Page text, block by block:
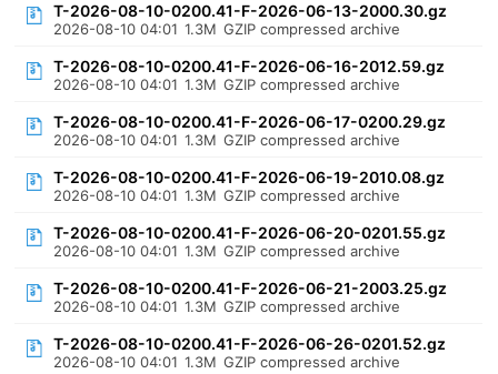
T-2026-08-10-0200.41-F-2026-06-13-2000.30.gz
2026-08-10 04:01 1.3M GZIP compressed archive
T-2026-08-10-0200.41-F-2026-06-16-2012.59.gz
2026-08-10 04:01 1.3M GZIP compressed archive
T-2026-08-10-0200.41-F-2026-06-17-0200.29.gz
2026-08-10 04:01 1.3M GZIP compressed archive
T-2026-08-10-0200.41-F-2026-06-19-2010.08.gz
2026-08-10 04:01 1.3M GZIP compressed archive
T-2026-08-10-0200.41-F-2026-06-20-0201.55.gz
2026-08-10 04:01 1.3M GZIP compressed archive
T-2026-08-10-0200.41-F-2026-06-21-2003.25.gz
2026-08-10 04:01 1.3M GZIP compressed archive
T-2026-08-10-0200.41-F-2026-06-26-0201.52.gz
2026-08-10 04:01 1.3M GZIP compressed archive